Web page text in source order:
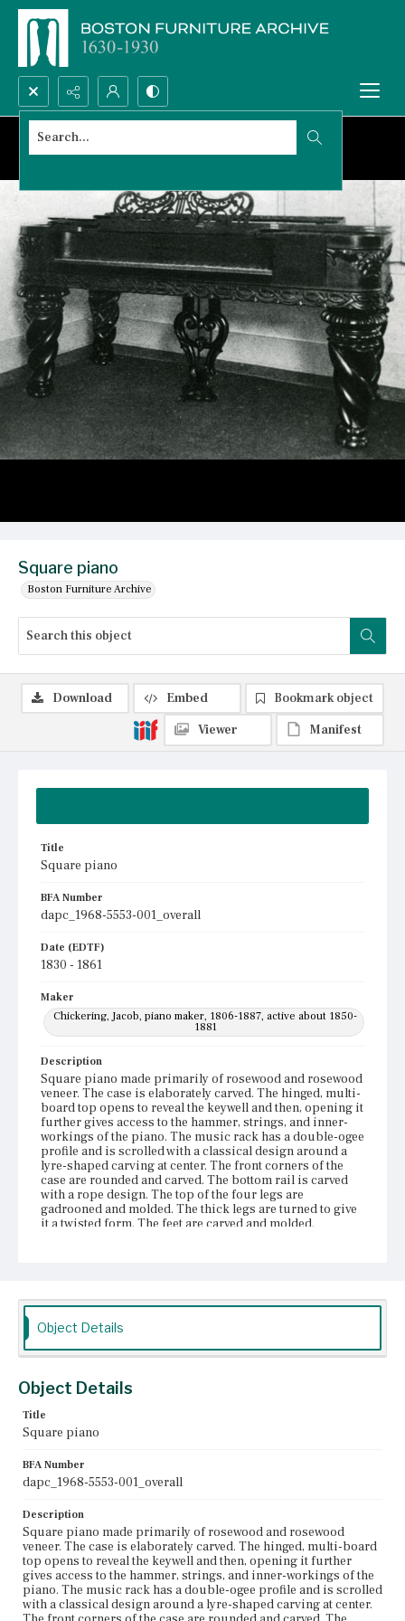
Search...
Square piano
Boston Furniture Archive
Title
Square piano
BFA Number
dapc_1968-5553-001_overall
Date (EDTF)
1830 - 1861
Maker
Chickering, Jacob, piano maker, 1806-1887, active about 1850-
1881
Description
Square piano made primarily of rosewood and rosewood
veneer. The case is elaborately carved. The hinged, multi-
board top opens to reveal the keywell and then, opening it
further gives access to the hammer, strings, and inner-
workings of the piano. The music rack has a double-ogee
profile and is scrolled with a classical design around a
lyre-shaped carving at center. The front corners of the
case are rounded and carved. The bottom rail is carved
with a rope design. The top of the four legs are
gadrooned and molded. The thick legs are turned to give
it a twisted form. The feet are carved and molded.
Boston, Massachusetts
Current Owner
Unknown
Download Embed
Bookmark object
Viewer
Manifest
Object Details
Object Details
Title
Square piano
BFA Number
dapc_1968-5553-001_overall
Description
Square piano made primarily of rosewood and rosewood
veneer. The case is elaborately carved. The hinged, multi-board
top opens to reveal the keywell and then, opening it further
gives access to the hammer, strings, and inner-workings of the
piano. The music rack has a double-ogee profile and is scrolled
with a classical design around a lyre-shaped carving at center.